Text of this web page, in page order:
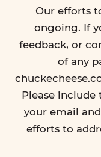
Our efforts
ongoing. If
feedback, or
of any
Please include
your email
efforts to